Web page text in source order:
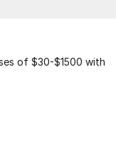
of $30-$1500 with